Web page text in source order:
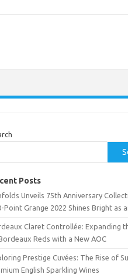
Posts
Unveils 75th Anniversary
Point Grange 2022 Shines Bright as
Claret Controllée: Expanding
Reds with a New AOC
Prestige Cuvées: The Rise of
English Sparkling Wines